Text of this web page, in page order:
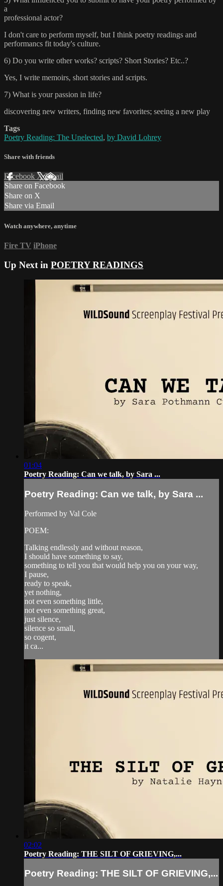
a
professional actor?
I don't care to perform myself, but I think poetry readings and
performancs fit today's culture.
6) Do you write other works? scripts? Short Stories? Etc..?
Yes, I write memoirs, short stories and scripts.
7) What is your passion in life?
discovering new writers, finding new favorites; seeing a new play
Tags
Poetry Reading: The Unelected, by David Lohrey
Share with friends
Facebook XEmail
Share on Facebook
Share on X
Share via Email
Watch anywhere, anytime
Fire TV iPhone
Up Next in POETRY READINGS
01:04
Poetry Reading: Can we talk, by Sara ...
Poetry Reading: Can we talk, by Sara ...
Performed by Val Cole
POEM:
Talking endlessly and without reason,
I should have something to say,
something to tell you that would help you on your way,
I pause,
ready to speak,
yet nothing,
not even something little,
not even something great,
just silence,
silence so small,
so cogent,
it ca...
02:02
Poetry Reading: THE SILT OF GRIEVING,...
Poetry Reading: THE SILT OF GRIEVING,...